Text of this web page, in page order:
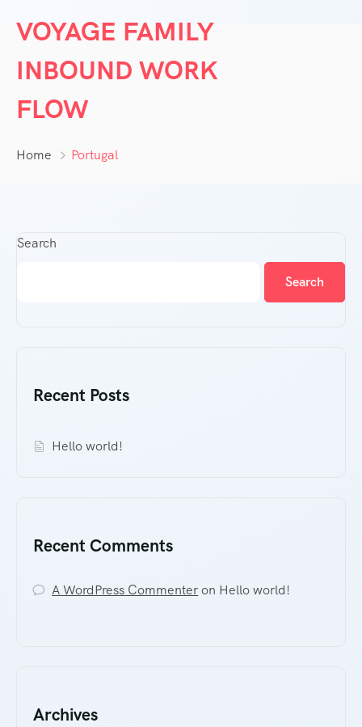
VOYAGE FAMILY
INBOUND WORK
FLOW
Home Portugal
Search
Search
Recent Posts
Hello world!
Recent Comments
A WordPress Commenteron Hello world!
Archives